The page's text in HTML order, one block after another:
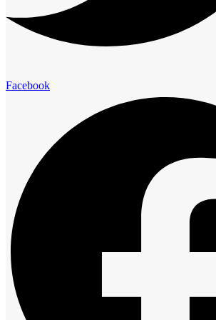
Facebook
elegance and comfort.
Club Room
Standard Room
Advantage
The Royal Cliff Advantage